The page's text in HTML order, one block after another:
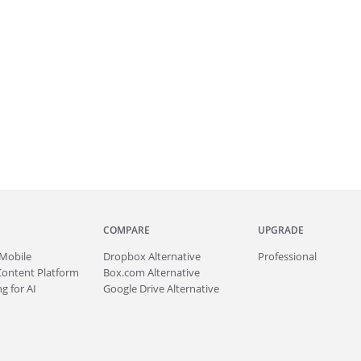
Platform
for AI
COMPARE
Dropbox Alternative
Box.com Alternative
Google Drive Alternative
UPGRADE
Professional